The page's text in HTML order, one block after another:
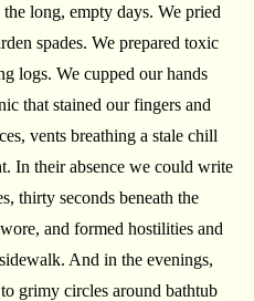
long, empty days. We pried
spades. We prepared toxic
logs. We cupped our hands
that stained our fingers and
vents breathing a stale chill
In their absence we could write
thirty seconds beneath the
and formed hostilities and
And in the evenings,
grimy circles around bathtub